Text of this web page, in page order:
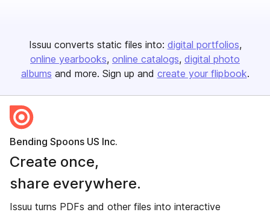
Issuu converts static files into: digital portfolios
online yearbooks online catalogs digital photo
albums and more. Sign up and create your flipbook.
Bending Spoons US Inc.
Create once,
share everywhere.
Issuu turns PDFs and other files into interactive